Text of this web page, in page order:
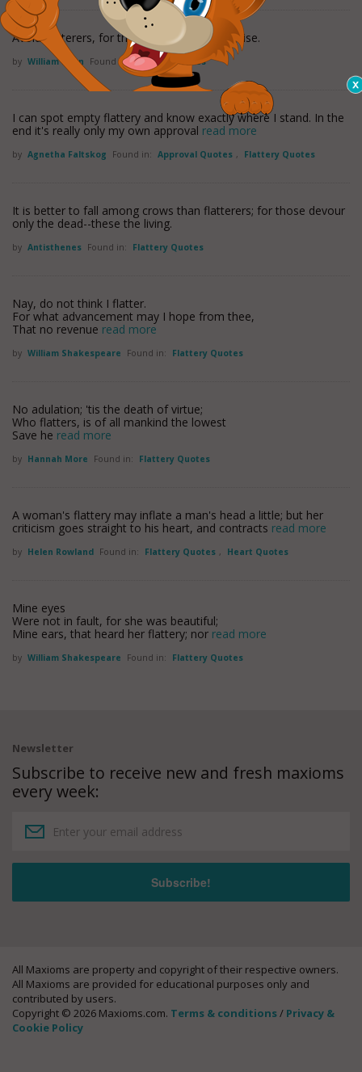
Avoid flatterers, for they are thieves in disguise.
by William Penn Found in: Flattery Quotes
I can spot empty flattery and know exactly where I stand. In the
end it's really only my own approval read more
by Agnetha Faltskog Found in: Approval Quotes , Flattery Quotes
It is better to fall among crows than flatterers; for those devour
only the dead--these the living.
by Antisthenes Found in: Flattery Quotes
Nay, do not think I flatter.
For what advancement may I hope from thee,
That no revenue read more
by William Shakespeare Found in: Flattery Quotes
No adulation; 'tis the death of virtue;
Who flatters, is of all mankind the lowest
Save he read more
by Hannah More Found in: Flattery Quotes
A woman's flattery may inflate a man's head a little; but her
criticism goes straight to his heart, and contracts read more
by Helen Rowland Found in: Flattery Quotes , Heart Quotes
Mine eyes
Were not in fault, for she was beautiful;
Mine ears, that heard her flattery; nor read more
by William Shakespeare Found in: Flattery Quotes
Newsletter
Subscribe to receive new and fresh maxioms
every week:
All Maxioms are property and copyright of their respective owners.
All Maxioms are provided for educational purposes only and
contributed by users.
Copyright © 2026 Maxioms.com. Terms & conditions/ Privacy &
Cookie Policy